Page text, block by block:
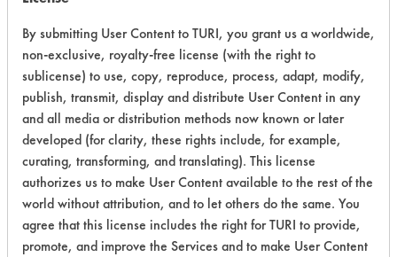
Physical Properties 4
Process Factors 4
Life Cycle Factors 6
Overall Score 5.0
By submitting User Content to TURI, you grant us a worldwide,
non-exclusive, royalty-free license (with the right to
sublicense) to use, copy, reproduce, process, adapt, modify,
publish, transmit, display and distribute User Content in any
and all media or distribution methods now known or later
developed (for clarity, these rights include, for example,
curating, transforming, and translating). This license
authorizes us to make User Content available to the rest of the
world without attribution, and to let others do the same. You
agree that this license includes the right for TURI to provide,
promote, and improve the Services and to make User Content